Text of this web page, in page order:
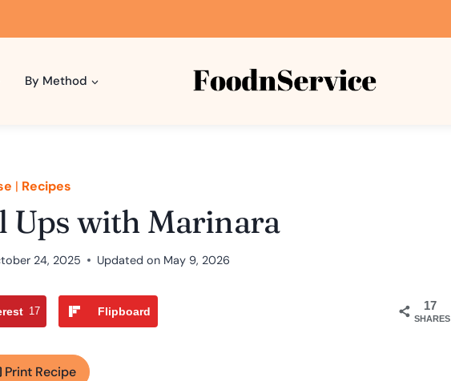
By Method
| Recipes
Ups with Marinara
24, 2025 Updated on May 9, 2026
17
SHARES
17 Flipboard
Print Recipe